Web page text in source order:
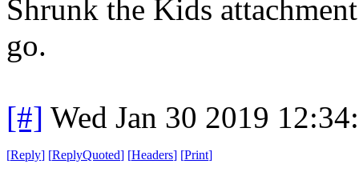
Shrunk the Kids
go.
[#] Wed Jan 30 2019
[Reply] [ReplyQuoted] [Headers] [Print]